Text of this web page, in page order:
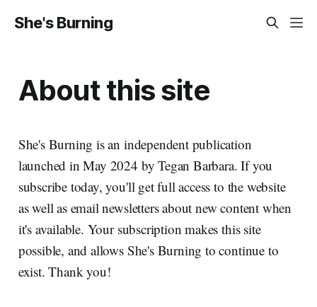
She's Burning
About this site
She's Burning is an independent publication
launched in May 2024 by Tegan Barbara. If you
subscribe today, you'll get full access to the website
as well as email newsletters about new content when
it's available. Your subscription makes this site
possible, and allows She's Burning to continue to
exist. Thank you!